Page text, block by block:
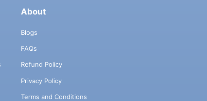
About
Blogs
FAQs
Refund Policy
Privacy Policy
Terms and Conditions